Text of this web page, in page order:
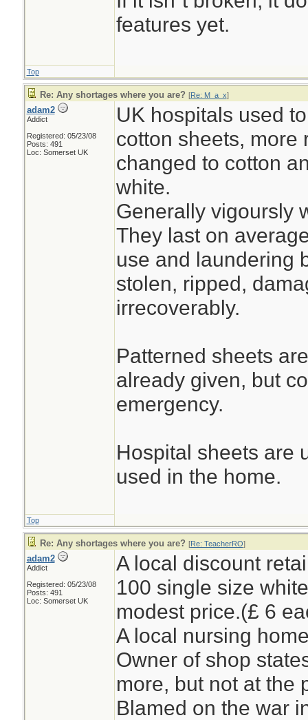
features yet.
Top
Re: Any shortages where you are? [Re: M_a_x]
adam2
Addict
Registered: 05/23/08
Posts: 491
Loc: Somerset UK
UK hospitals used
cotton sheets, more
changed to cotton
white.
Generally vigoursly
They last on
use and laundering
stolen, ripped,
irrecoverably.
Patterned sheets
already given, but
emergency.
Hospital sheets are
used in the home.
Top
Re: Any shortages where you are? [Re: TeacherRO]
adam2
Addict
Registered: 05/23/08
Posts: 491
Loc: Somerset UK
A local discount
100 single size
modest price.(£ 6
A local nursing
Owner of shop
more, but not at the
Blamed on the war